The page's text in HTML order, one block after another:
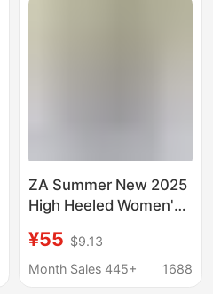
ZA Summer New 2025
High Heeled Women's
with Metal Buckle
Fashion Empty Sandals
¥55 $9.13
Month Sales 445+
1688